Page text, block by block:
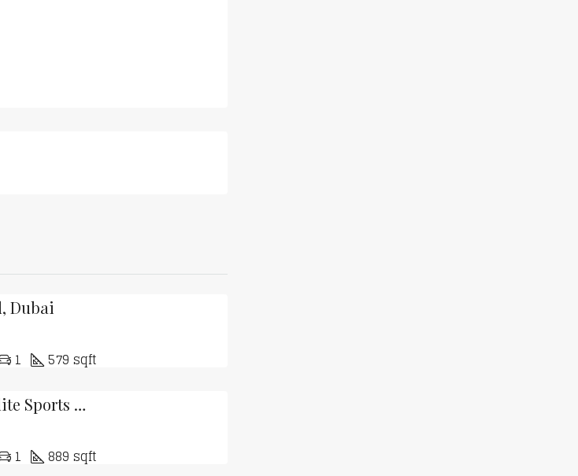
Dubai
1 579 sqft
Elite Sports Residence 4, Elite Sports Residence, Dubai Sports City, Dubai
1 889 sqft